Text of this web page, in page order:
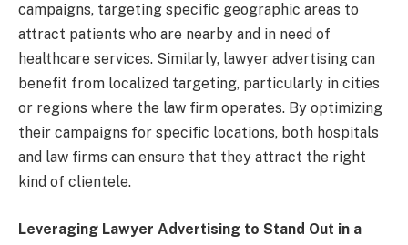
campaigns, targeting specific geographic areas to
attract patients who are nearby and in need of
healthcare services. Similarly, lawyer advertising can
benefit from localized targeting, particularly in cities
or regions where the law firm operates. By optimizing
their campaigns for specific locations, both hospitals
and law firms can ensure that they attract the right
kind of clientele.
Leveraging Lawyer Advertising to Stand Out in a